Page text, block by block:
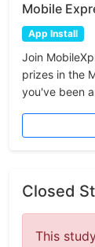
Mobile
App Install
Join
prizes in the
you've been
Closed
This